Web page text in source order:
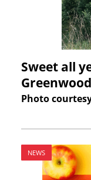
Sweet all
Photo
NEWS